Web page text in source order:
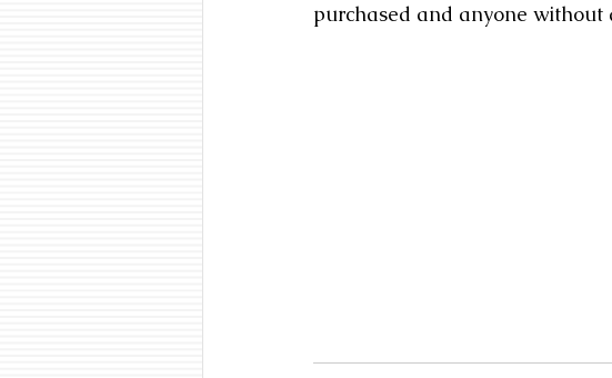
purchased and anyone